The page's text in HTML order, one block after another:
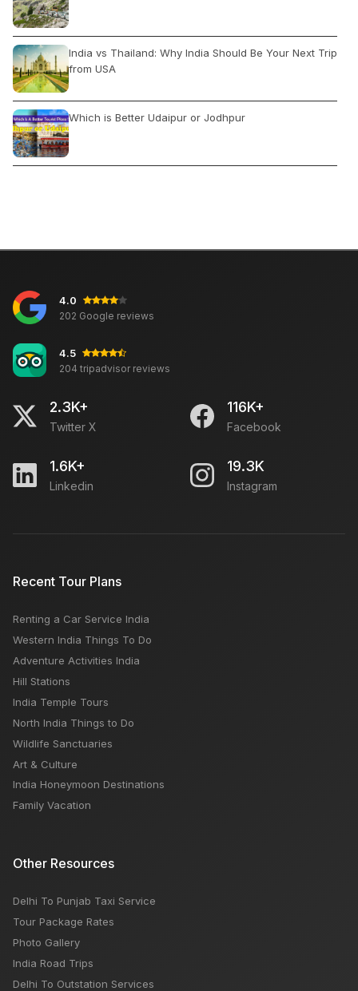
India vs Thailand: Why India Should Be Your Next Trip
from USA
Which is Better Udaipur or Jodhpur
Brihadeshwara Temple: Location and Timings
10 Travel Destinations for an Unforgettable Summer
6 Pleasant Places To Explore In Kanatal
launched
Udaipur Tourism: Travel Guide, Places to Visit,
4.0
202 Google reviews
4.5
204 tripadvisor reviews
2.3K+
Twitter X
116K+
Facebook
1.6K+
Linkedin
19.3K
Instagram
Recent Tour Plans
Renting a Car Service India
Western India Things To Do
Adventure Activities India
Hill Stations
India Temple Tours
North India Things to Do
Wildlife Sanctuaries
Art & Culture
India Honeymoon Destinations
Family Vacation
Other Resources
Delhi To Punjab Taxi Service
Tour Package Rates
Photo Gallery
India Road Trips
Delhi To Outstation Services